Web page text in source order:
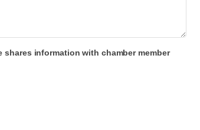
information with chamber member